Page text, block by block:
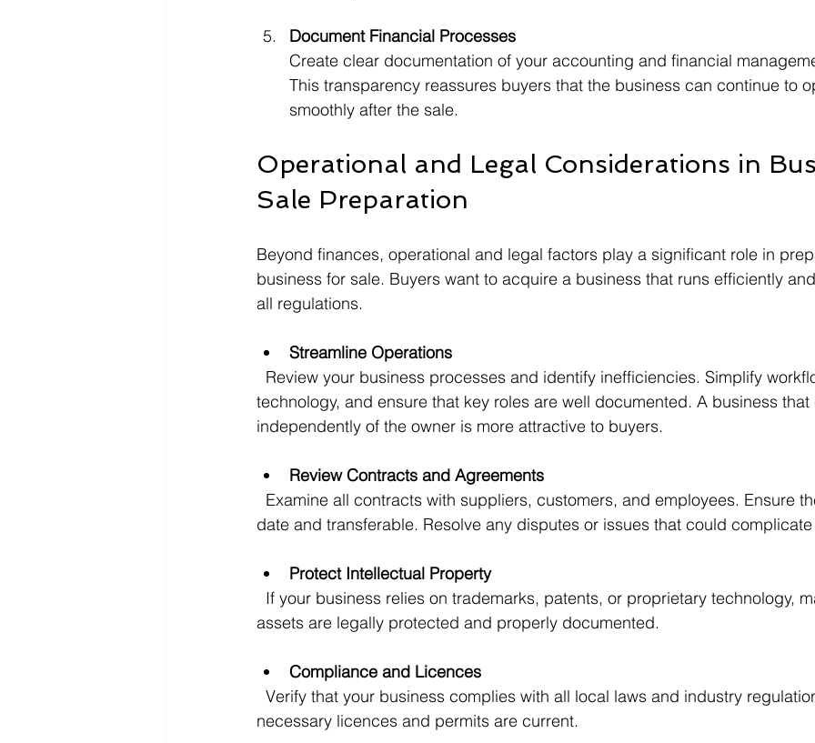
Document Financial Processes
Create clear documentation of your accounting and financial
This transparency reassures buyers that the business can continue to
smoothly after the sale.
Operational and Legal Considerations in
Sale Preparation
Beyond finances, operational and legal factors play a significant role in
business for sale. Buyers want to acquire a business that runs efficiently
all regulations.
Streamline Operations
technology, and ensure that key roles are well documented. A business
independently of the owner is more attractive to buyers.
Review Contracts and Agreements
date and transferable. Resolve any disputes or issues that could
Protect Intellectual Property
assets are legally protected and properly documented.
Compliance and Licences
necessary licences and permits are current.